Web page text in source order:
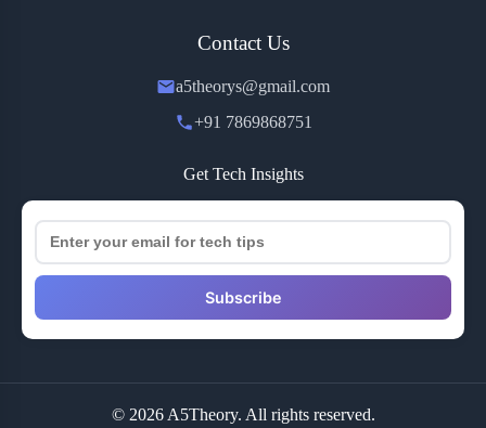
Contact Us
a5theorys@gmail.com
+91 7869868751
Get Tech Insights
Subscribe
© 2026 A5Theory. All rights reserved.